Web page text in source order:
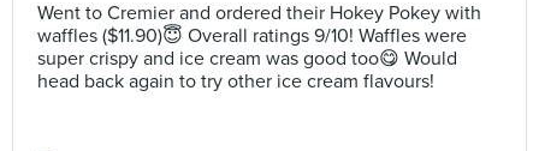
Went to Cremier and ordered their Hokey Pokey with
waffles ($11.90)😇 Overall ratings 9/10! Waffles were
super crispy and ice cream was good too😋 Would
head back again to try other ice cream flavours!